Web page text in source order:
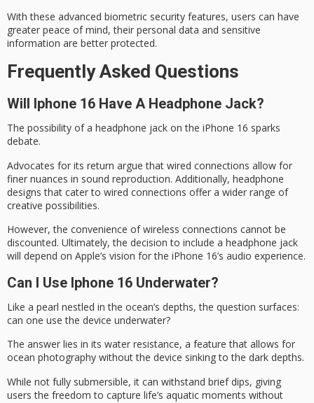
With these advanced biometric security features, users can have
greater peace of mind, their personal data and sensitive
information are better protected.
Frequently Asked Questions
Will Iphone 16 Have A Headphone Jack?
The possibility of a headphone jack on the iPhone 16 sparks
debate.
Advocates for its return argue that wired connections allow for
finer nuances in sound reproduction. Additionally, headphone
designs that cater to wired connections offer a wider range of
creative possibilities.
However, the convenience of wireless connections cannot be
discounted. Ultimately, the decision to include a headphone jack
will depend on Apple’s vision for the iPhone 16’s audio experience.
Can I Use Iphone 16 Underwater?
Like a pearl nestled in the ocean’s depths, the question surfaces:
can one use the device underwater?
The answer lies in its water resistance, a feature that allows for
ocean photography without the device sinking to the dark depths.
While not fully submersible, it can withstand brief dips, giving
users the freedom to capture life’s aquatic moments without